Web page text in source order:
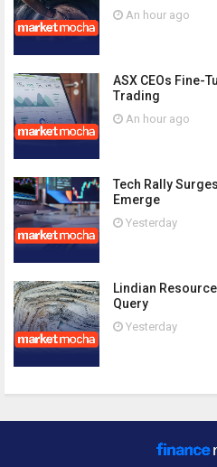
An hour ago
ASX CEOs Fine-
Trading
An hour ago
Tech Rally
Emerge
Yesterday
Lindian
Query
Yesterday